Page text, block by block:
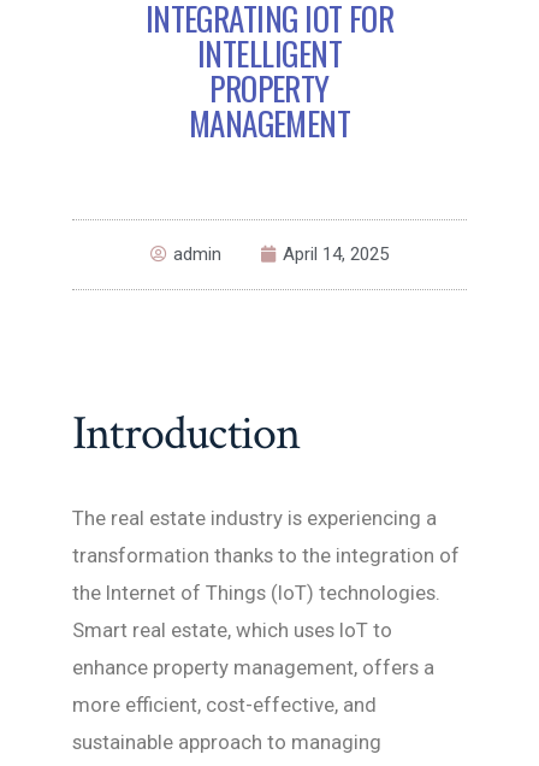
INTEGRATING IOT FOR
INTELLIGENT
PROPERTY
MANAGEMENT
admin April 14, 2025
Introduction
The real estate industry is experiencing a
transformation thanks to the integration of
the Internet of Things (IoT) technologies.
Smart real estate, which uses IoT to
enhance property management, offers a
more efficient, cost-effective, and
sustainable approach to managing